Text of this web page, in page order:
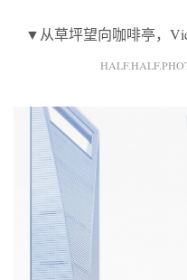
▼从草坪望向咖啡亭，